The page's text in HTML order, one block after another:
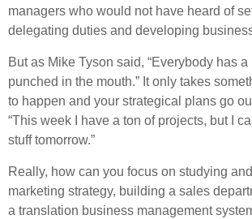
managers who would not have heard of
delegating duties and developing
But as Mike Tyson said, “Everybody has
punched in the mouth.” It only takes
to happen and your strategical plans go
“This week I have a ton of projects, but I
stuff tomorrow.”
Really, how can you focus on studying
marketing strategy, building a sales
a translation business management